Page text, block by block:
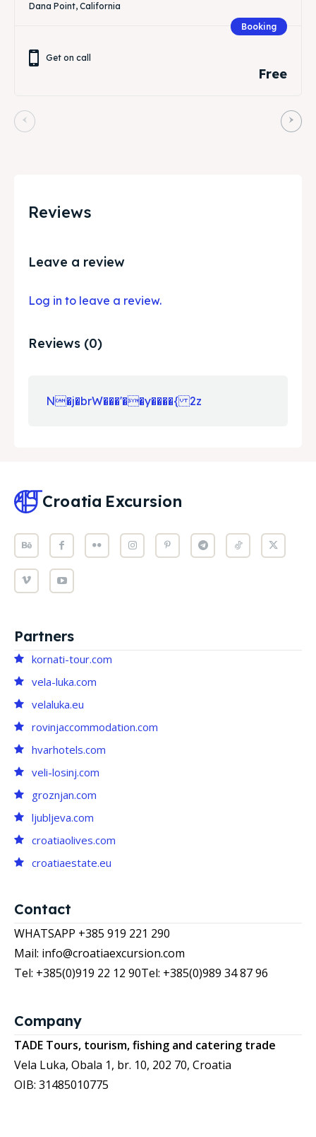
Dana Point, California
Booking
Get on call
Free
Reviews
Leave a review
Log in to leave a review.
Reviews (0)
N�j�brW���'��y����{ 2z
Croatia Excursion
Partners
kornati-tour.com
vela-luka.com
velaluka.eu
rovinjaccommodation.com
hvarhotels.com
veli-losinj.com
groznjan.com
ljubljeva.com
croatiaolives.com
croatiaestate.eu
Contact
WHATSAPP +385 919 221 290
Mail: info@croatiaexcursion.com
Tel: +385(0)919 22 12 90Tel: +385(0)989 34 87 96
Company
TADE Tours, tourism, fishing and catering trade
Vela Luka, Obala 1, br. 10, 202 70, Croatia
OIB: 31485010775